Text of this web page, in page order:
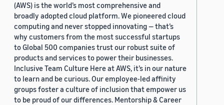
(AWS) is the world’s most comprehensive and
broadly adopted cloud platform. We pioneered cloud
computing and never stopped innovating — that’s
why customers from the most successful startups
to Global 500 companies trust our robust suite of
products and services to power their businesses.
Inclusive Team Culture Here at AWS, it’s in our nature
to learn and be curious. Our employee-led affinity
groups foster a culture of inclusion that empower us
to be proud of our differences. Mentorship & Career